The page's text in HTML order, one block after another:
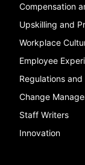
Compensation
Upskilling and
Workplace
Employee
Regulations
Change
Staff Writers
Innovation